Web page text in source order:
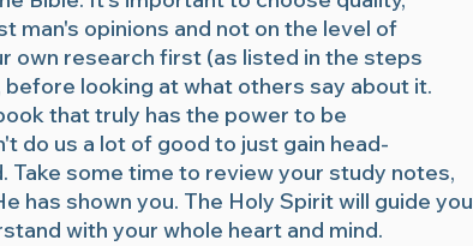
man's opinions and not on the level of
own research first (as listed in the steps
looking at what others say about it.
that truly has the power to be
do us a lot of good to just gain head-
some time to review your study notes,
has shown you. The Holy Spirit will guide you
with your whole heart and mind.